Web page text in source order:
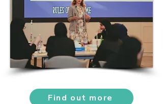
Find out more